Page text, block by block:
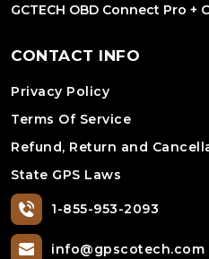
GCTECH OBD Connect Pro +
CONTACT INFO
Privacy Policy
Terms Of Service
Refund, Return and
State GPS Laws
1-855-953-2093
info@gpscotech.com